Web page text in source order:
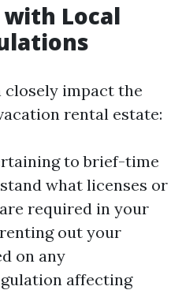
with Local
impact the
rental estate:
to brief-time
what licenses or
required in your
out your
on any
affecting